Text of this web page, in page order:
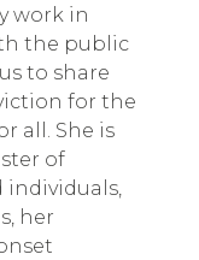
work in
the public
to share
for the
all. She is
of
individuals,
her